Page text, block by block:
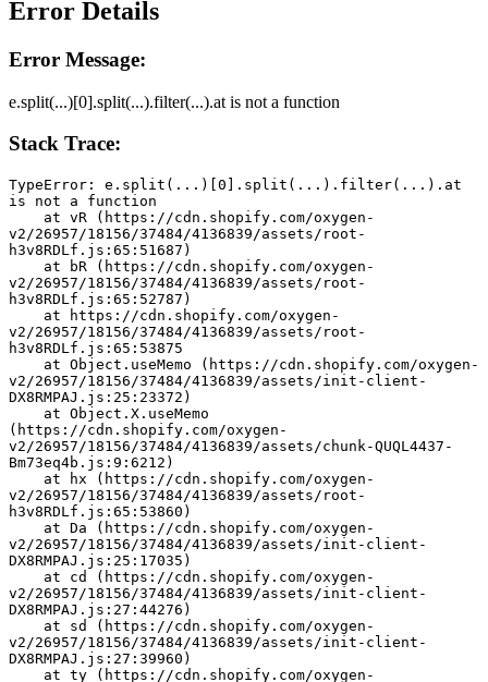
Error Details
Error Message:
e.split(...)[0].split(...).filter(...).at is not a function
Stack Trace:
TypeError: e.split(...)[0].split(...).filter(...).at
is not a function
v2/26957/18156/37484/4136839/assets/root-
h3v8RDLf.js:65:51687)
v2/26957/18156/37484/4136839/assets/root-
h3v8RDLf.js:65:52787)
v2/26957/18156/37484/4136839/assets/root-
h3v8RDLf.js:65:53875
v2/26957/18156/37484/4136839/assets/init-client-
DX8RMPAJ.js:25:23372)
(https://cdn.shopify.com/oxygen-
v2/26957/18156/37484/4136839/assets/chunk-QUQL4437-
Bm73eq4b.js:9:6212)
v2/26957/18156/37484/4136839/assets/root-
h3v8RDLf.js:65:53860)
v2/26957/18156/37484/4136839/assets/init-client-
DX8RMPAJ.js:25:17035)
v2/26957/18156/37484/4136839/assets/init-client-
DX8RMPAJ.js:27:44276)
v2/26957/18156/37484/4136839/assets/init-client-
DX8RMPAJ.js:27:39960)